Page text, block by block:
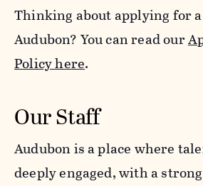
Thinking about applying for
Audubon? You can read our
Policy here.
Our Staff
Audubon is a place where
deeply engaged, with a